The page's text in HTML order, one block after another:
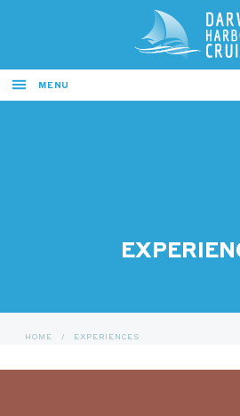
MENU
HOME / EXPERIENCES